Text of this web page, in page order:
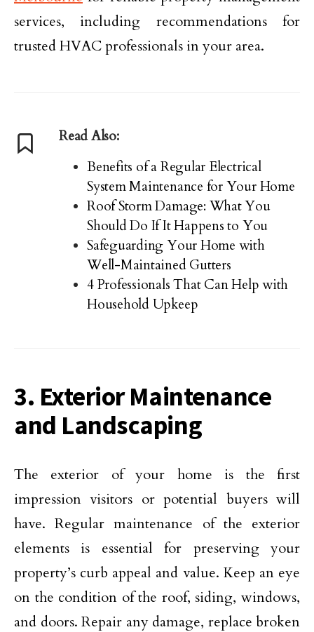
services, including recommendations for
trusted HVAC professionals in your area.
Read Also:
Benefits of a Regular Electrical
System Maintenance for Your Home
Roof Storm Damage: What You
Should Do If It Happens to You
Safeguarding Your Home with
Well-Maintained Gutters
4 Professionals That Can Help with
Household Upkeep
3. Exterior Maintenance
and Landscaping
The exterior of your home is the first
impression visitors or potential buyers will
have. Regular maintenance of the exterior
elements is essential for preserving your
property’s curb appeal and value. Keep an eye
on the condition of the roof, siding, windows,
and doors. Repair any damage, replace broken